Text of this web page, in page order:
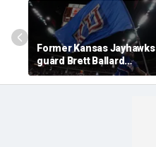
Former Kansas Jayhawks
guard Brett Ballard
seriously injured in
single-vehicle highway